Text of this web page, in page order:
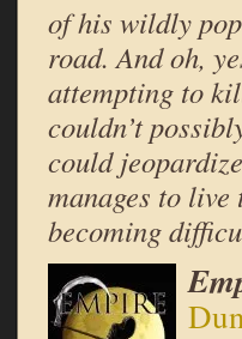
of his wildly
road. And oh,
attempting to
couldn’t
could
manages to
becoming